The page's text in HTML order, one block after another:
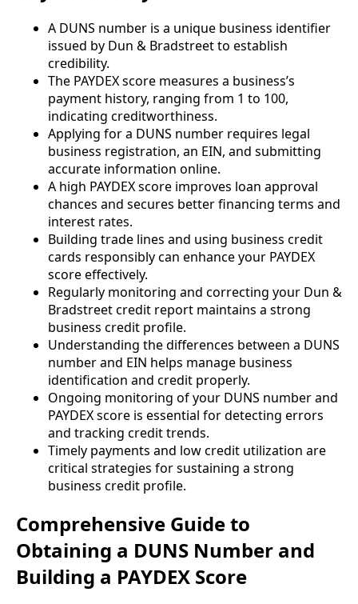
A DUNS number is a unique business identifier
issued by Dun & Bradstreet to establish
credibility.
The PAYDEX score measures a business’s
payment history, ranging from 1 to 100,
indicating creditworthiness.
Applying for a DUNS number requires legal
business registration, an EIN, and submitting
accurate information online.
A high PAYDEX score improves loan approval
chances and secures better financing terms and
interest rates.
Building trade lines and using business credit
cards responsibly can enhance your PAYDEX
score effectively.
Regularly monitoring and correcting your Dun &
Bradstreet credit report maintains a strong
business credit profile.
Understanding the differences between a DUNS
number and EIN helps manage business
identification and credit properly.
Ongoing monitoring of your DUNS number and
PAYDEX score is essential for detecting errors
and tracking credit trends.
Timely payments and low credit utilization are
critical strategies for sustaining a strong
business credit profile.
Comprehensive Guide to
Obtaining a DUNS Number and
Building a PAYDEX Score